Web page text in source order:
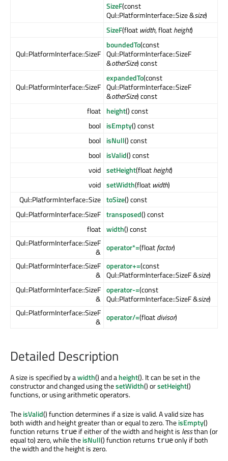
SizeF(const
Qul::PlatformInterface::Size &size)
SizeF(float width, floatheight)
Qul::PlatformInterface::SizeF
boundedTo(const
Qul::PlatformInterface::SizeF
&otherSize) const
Qul::PlatformInterface::SizeF
expandedTo(const
Qul::PlatformInterface::SizeF
&otherSize) const
float height() const
bool isEmpty() const
bool isNull() const
bool isValid() const
void setHeight(floatheight)
void setWidth(float width)
Qul::PlatformInterface::Size toSize() const
Qul::PlatformInterface::SizeF transposed() const
float width() const
Qul::PlatformInterface::SizeF
& operator*=(floatfactor)
Qul::PlatformInterface::SizeF
&
operator+=(const
Qul::PlatformInterface::SizeF &size)
Qul::PlatformInterface::SizeF
&
operator-=(const
Qul::PlatformInterface::SizeF &size)
Qul::PlatformInterface::SizeF
& operator/=(floatdivisor)
Detailed Description
A size is specified by awidth() and aheight(). It can be set in the
constructor and changed using thesetWidth() orsetHeight()
functions, or using arithmetic operators.
TheisValid() function determines if a size is valid. A valid size has
both width and height greater than or equal to zero. TheisEmpty()
function returns true if either of the width and height is lessthan (or
equal to) zero, while theisNull() function returns trueonly if both
the width and the height is zero.